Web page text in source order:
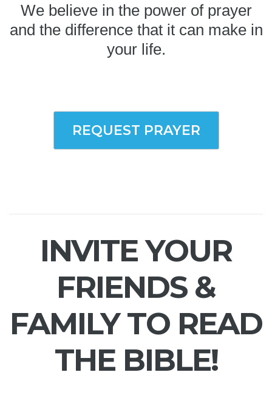
We believe in the power of prayer
and the difference that it can make in
your life.
REQUEST PRAYER
INVITE YOUR
FRIENDS &
FAMILY TO READ
THE BIBLE!